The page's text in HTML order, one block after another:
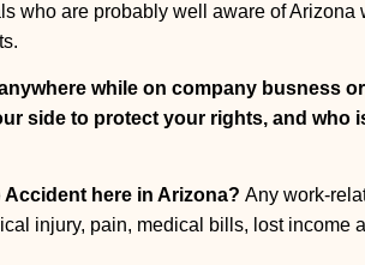
who are probably well aware of Arizona
while on company busness
side to protect your rights, and who
here in Arizona? Any work-
injury, pain, medical bills, lost income